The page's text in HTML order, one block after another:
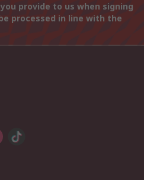
provide to us when signing
processed in line with the